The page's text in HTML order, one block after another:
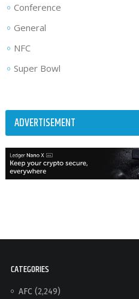
Conference
General
NFC
Super Bowl
ADVERTISEMENT
CATEGORIES
AFC(2,249)